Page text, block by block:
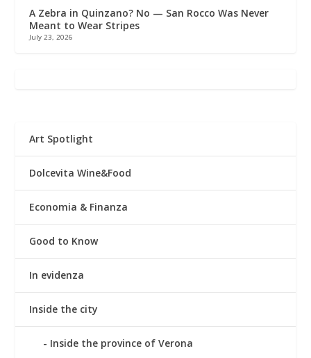
A Zebra in Quinzano? No — San Rocco Was Never
Meant to Wear Stripes
July 23, 2026
Art Spotlight
Dolcevita Wine&Food
Economia & Finanza
Good to Know
In evidenza
Inside the city
Inside the province of Verona